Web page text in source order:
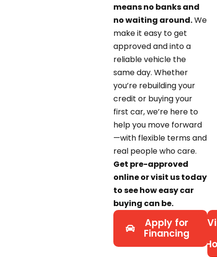
means no banks and
no waiting around.We
make it easy to get
approved and into a
reliable vehicle the
same day. Whether
you’re rebuilding your
credit or buying your
first car, we’re here to
help you move forward
—with flexible terms and
real people who care.
Get pre-approved
online or visit us today
to see how easy car
buying can be.
Apply for
Financing